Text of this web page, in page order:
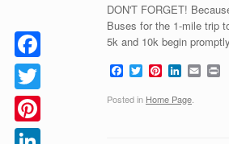
DON'T FORGET!
Buses for the 1-mile trip
5k and 10k begin
F
a
c
e
T
w
i
t
P
n
t
L
n
k
E
m
Posted in Home Page
Facebook
Twitter
Pinterest